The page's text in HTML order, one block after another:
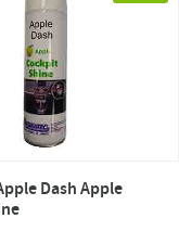
Dash Apple